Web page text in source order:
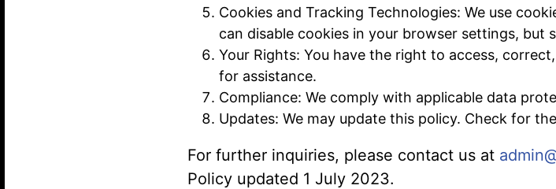
Cookies and Tracking Technologies: We use
can disable cookies in your browser settings, but
Your Rights: You have the right to access,
for assistance.
Compliance: We comply with applicable data
Updates: We may update this policy. Check for
For further inquiries, please contact us at
Policy updated 1 July 2023.